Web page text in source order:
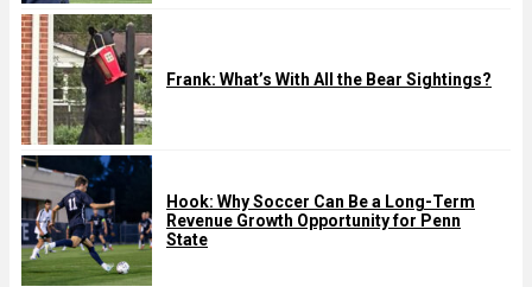
Frank: What’s With All the Bear Sightings?
Hook: Why Soccer Can Be a Long-Term
Revenue Growth Opportunity for Penn
State